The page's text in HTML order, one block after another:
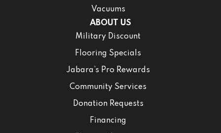
Vacuums
ABOUT US
Military Discount
Flooring Specials
Jabara’s Pro Rewards
Community Services
Donation Requests
Financing